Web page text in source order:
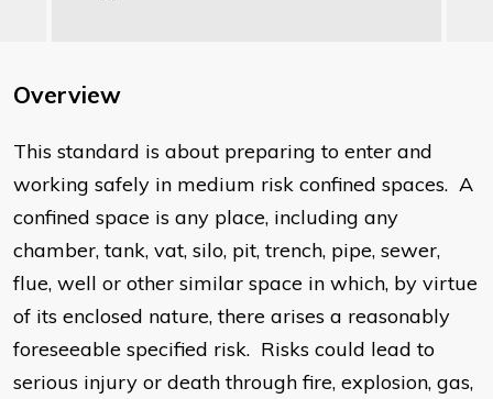
Overview
This standard is about preparing to enter and
working safely in medium risk confined spaces. A
confined space is any place, including any
chamber, tank, vat, silo, pit, trench, pipe, sewer,
flue, well or other similar space in which, by virtue
of its enclosed nature, there arises a reasonably
foreseeable specified risk. Risks could lead to
serious injury or death through fire, explosion, gas,